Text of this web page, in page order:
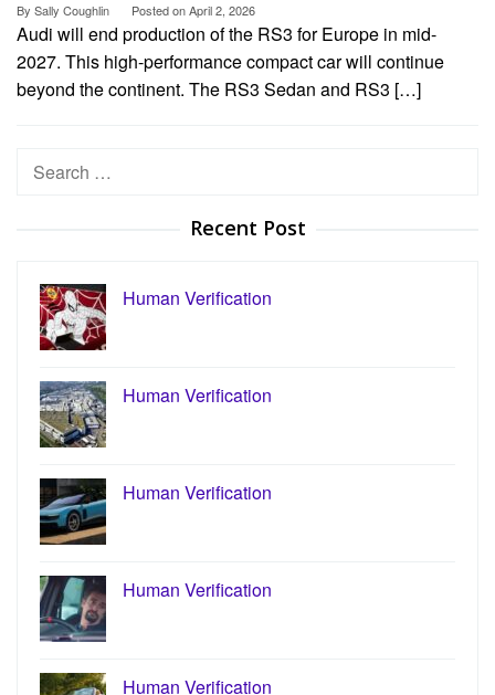
By Sally Coughlin Posted onApril 2, 2026
Audi will end production of the RS3 for Europe in mid-
2027. This high-performance compact car will continue
beyond the continent. The RS3 Sedan and RS3 […]
Search
Recent Post
Human Verification
Human Verification
Human Verification
Human Verification
Human Verification